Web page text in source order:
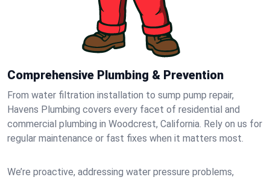
Comprehensive Plumbing & Prevention
From water filtration installation to sump pump repair,
Havens Plumbing covers every facet of residential and
commercial plumbing in Woodcrest, California. Rely on us for
regular maintenance or fast fixes when it matters most.
We’re proactive, addressing water pressure problems,